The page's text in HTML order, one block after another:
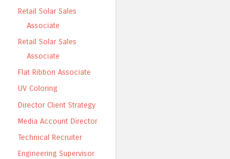
Retail Solar Sales
Associate
Retail Solar Sales
Associate
Flat Ribbon Associate
UV Coloring
Director Client Strategy
Media Account Director
Technical Recruiter
Engineering Supervisor